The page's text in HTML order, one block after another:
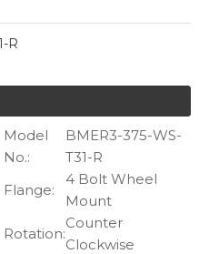
R
Model
No.:
BMER3-375-WS-
T31-R
Flange:
4 Bolt Wheel
Mount
Rotation:
Counter
Clockwise